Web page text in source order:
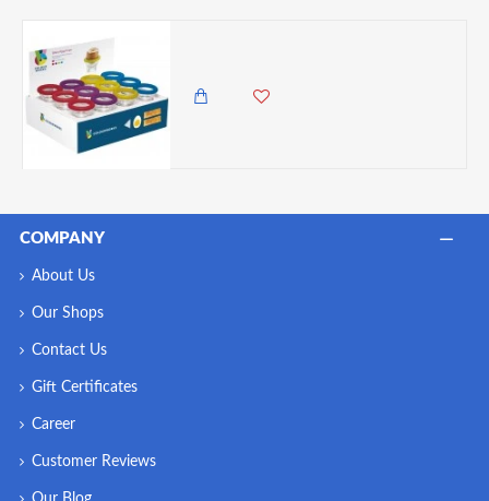
COMPANY
About Us
Our Shops
Contact Us
Gift Certificates
Career
Customer Reviews